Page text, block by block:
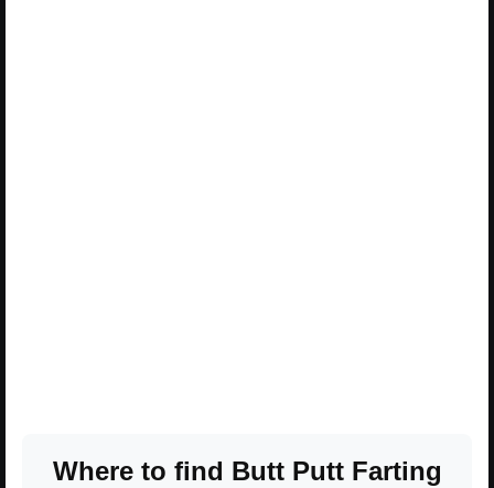
Where to find Butt Putt Farting